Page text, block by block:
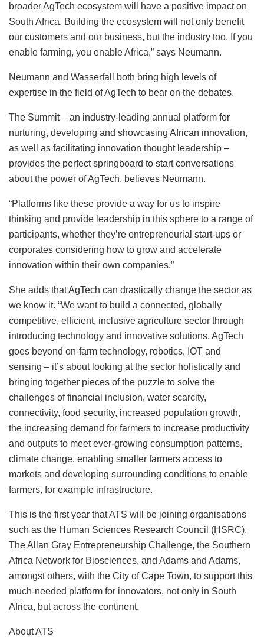
broader AgTech ecosystem will have a positive impact on
South Africa. Building the ecosystem will not only benefit
our customers and our business, but the industry too. If you
enable farming, you enable Africa,” says Neumann.
Neumann and Wasserfall both bring high levels of
expertise in the field of AgTech to bear on the debates.
The Summit – an industry-leading annual platform for
nurturing, developing and showcasing African innovation,
as well as facilitating innovation thought leadership –
provides the perfect springboard to start conversations
about the power of AgTech, believes Neumann.
“Platforms like these provide a way for us to inspire
thinking and provide leadership in this sphere to a range of
participants, whether they’re entrepreneurial start-ups or
corporates considering how to grow and accelerate
innovation within their own companies.”
She adds that AgTech can drastically change the sector as
we know it. “We want to build a connected, globally
competitive, efficient, inclusive agriculture sector through
introducing technology and innovative solutions. AgTech
goes beyond on-farm technology, robotics, IOT and
sensing – it’s about looking at the sector holistically and
bringing together pieces of the puzzle to solve the
challenges of financial inclusion, water scarcity,
connectivity, food security, increased population growth,
the increasing demand for farmers to increase productivity
and outputs to meet ever-growing consumption patterns,
climate change, enabling smaller farmers access to
markets and developing surrounding conditions to enable
farmers, for example infrastructure.
This is the first year that ATS will be joining organisations
such as the Human Sciences Research Council (HSRC),
The Allan Gray Entrepreneurship Challenge, the Southern
Africa Network for Biosciences, and Adams and Adams,
amongst others, with the City of Cape Town, to support this
much-needed platform for innovators, not only in South
Africa, but across the continent.
About ATS